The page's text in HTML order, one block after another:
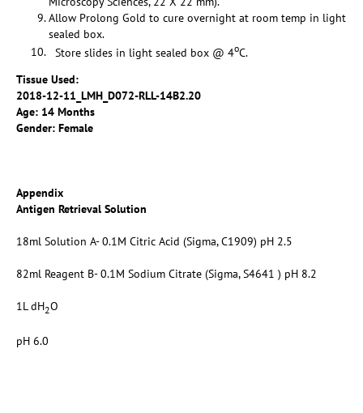
Allow Prolong Gold to cure overnight at room temp in light
sealed box.
Store slides in light sealed box @ 4oC.
Tissue Used:
2018-12-11_LMH_D072-RLL-14B2.20
Age: 14 Months
Gender: Female
Appendix
Antigen Retrieval Solution
18ml Solution A- 0.1M Citric Acid (Sigma, C1909) pH 2.5
82ml Reagent B- 0.1M Sodium Citrate (Sigma, S4641 ) pH 8.2
1L dH2O
pH 6.0